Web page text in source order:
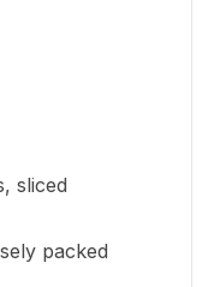
sliced
packed